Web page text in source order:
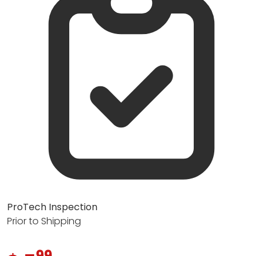
ProTech Inspection
Prior to Shipping